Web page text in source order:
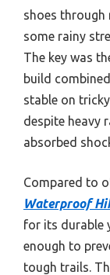
shoes through
some rainy
The key was
build
stable on
despite heavy
absorbed
Compared to
Waterproof
for its durable
enough to
tough trails.